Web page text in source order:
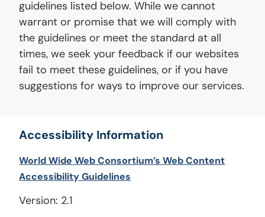
guidelines listed below. While we cannot
warrant or promise that we will comply with
the guidelines or meet the standard at all
times, we seek your feedback if our websites
fail to meet these guidelines, or if you have
suggestions for ways to improve our services.
Accessibility Information
World Wide Web Consortium’s Web Content
Accessibility Guidelines
Version: 2.1